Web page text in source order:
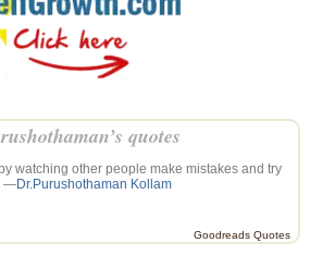
quotes
watching other people make mistakes and try
—Dr.Purushothaman Kollam
Goodreads Quotes